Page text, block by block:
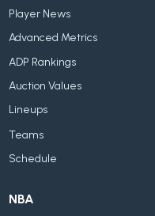
Player News
Advanced Metrics
ADP Rankings
Auction Values
Lineups
Teams
Schedule
NBA